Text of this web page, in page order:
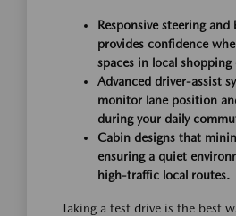
Responsive steering
provides confidence
spaces in local
Advanced driver-assist
monitor lane position
during your daily
Cabin designs that
ensuring a quiet
high-traffic local routes.
Taking a test drive is the best